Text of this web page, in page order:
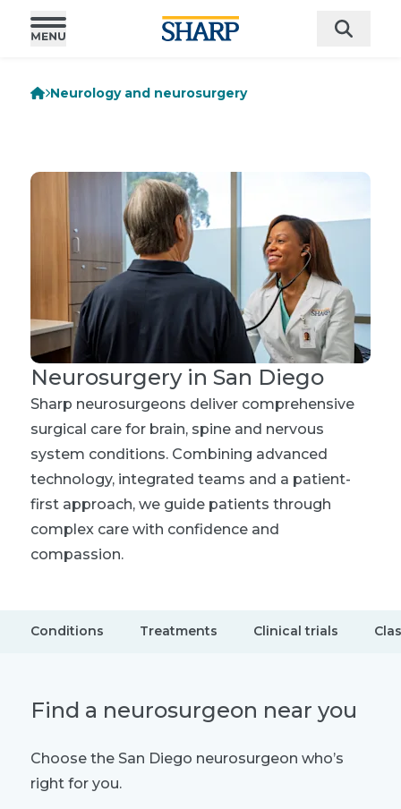
Neurology and neurosurgery
Neurosurgery in San Diego
Sharp neurosurgeons deliver comprehensive
surgical care for brain, spine and nervous
system conditions. Combining advanced
technology, integrated teams and a patient-
first approach, we guide patients through
complex care with confidence and
compassion.
Conditions Treatments Clinical trials
Find a neurosurgeon near you
Choose the San Diego neurosurgeon who’s
right for you.